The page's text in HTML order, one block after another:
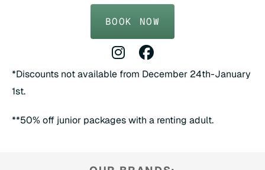
BOOK NOW
Instagram Profile
Facebook Profile
*Discounts not available from December 24th-January
1st.
**50% off junior packages with a renting adult.